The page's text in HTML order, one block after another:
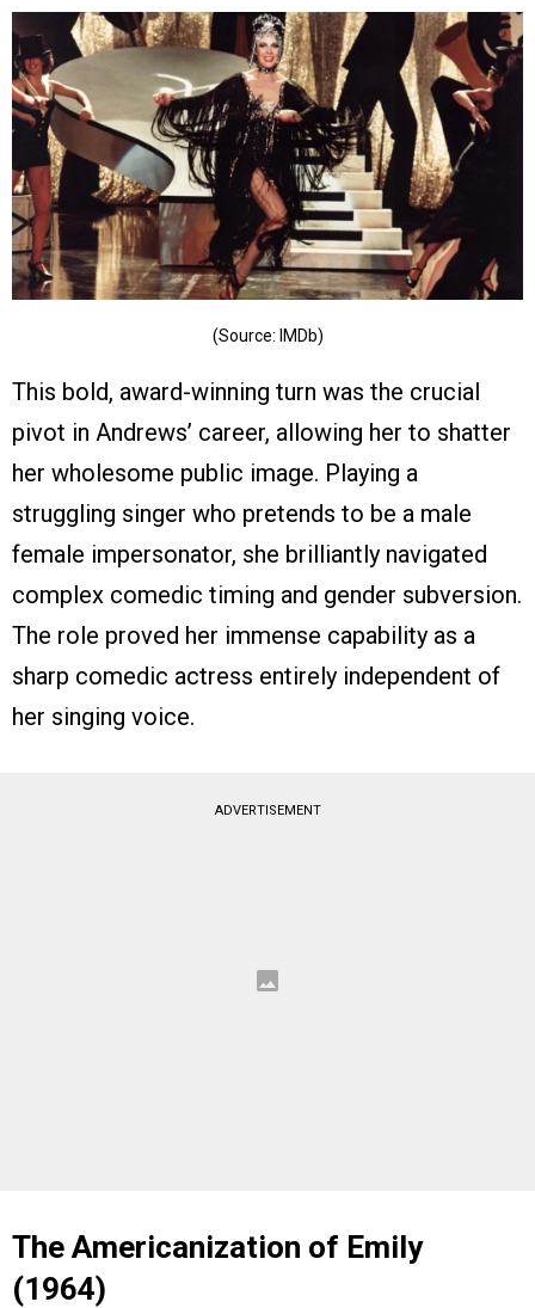
(Source: IMDb)
This bold, award-winning turn was the crucial
pivot in Andrews’ career, allowing her to shatter
her wholesome public image. Playing a
struggling singer who pretends to be a male
female impersonator, she brilliantly navigated
complex comedic timing and gender subversion.
The role proved her immense capability as a
sharp comedic actress entirely independent of
her singing voice.
ADVERTISEMENT
The Americanization of Emily
(1964)